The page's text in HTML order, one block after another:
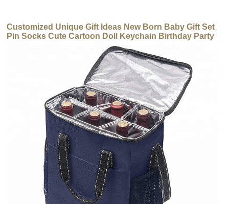
Customized Unique Gift Ideas New Born Baby Gift Set
Pin Socks Cute Cartoon Doll Keychain Birthday Party